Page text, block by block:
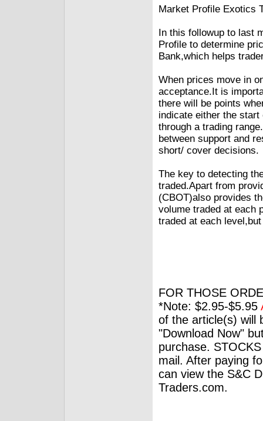
Market Profile Exotics
In this followup to last
Profile to determine
Bank,which helps
When prices move in
acceptance.It is
there will be points
indicate either the
through a trading
between support and
short/ cover decisions.
The key to detecting
traded.Apart from
(CBOT)also provides
volume traded at each
traded at each
FOR THOSE
*Note: $2.95-$5.95
of the article(s) will
"Download Now"
purchase.
mail. After paying
can view the S&C
Traders.com.